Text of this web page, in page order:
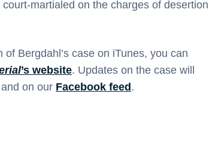
martialed on the charges of desertion
Bergdahl’s case on iTunes, you can
’s website. Updates on the case will
on our Facebook feed.